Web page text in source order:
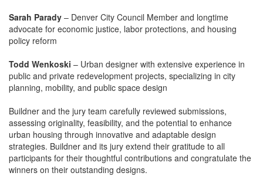
Sarah Parady – Denver City Council Member and longtime
advocate for economic justice, labor protections, and housing
policy reform
Todd Wenkoski – Urban designer with extensive experience in
public and private redevelopment projects, specializing in city
planning, mobility, and public space design
Buildner and the jury team carefully reviewed submissions,
assessing originality, feasibility, and the potential to enhance
urban housing through innovative and adaptable design
strategies. Buildner and its jury extend their gratitude to all
participants for their thoughtful contributions and congratulate the
winners on their outstanding designs.